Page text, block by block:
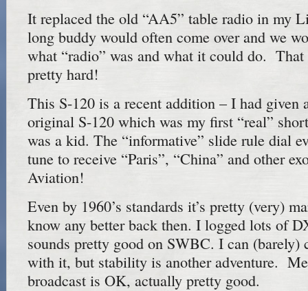
It replaced the old “AA5” table radio in my
long buddy would often come over and we
what “radio” was and what it could do.
pretty hard!
This S-120 is a recent addition – I had given
original S-120 which was my first “real”
was a kid. The “informative” slide rule dial
tune to receive “Paris”, “China” and other
Aviation!
Even by 1960’s standards it’s pretty (very)
know any better back then. I logged lots of
sounds pretty good on SWBC. I can (barely)
with it, but stability is another adventure.
broadcast is OK, actually pretty good.